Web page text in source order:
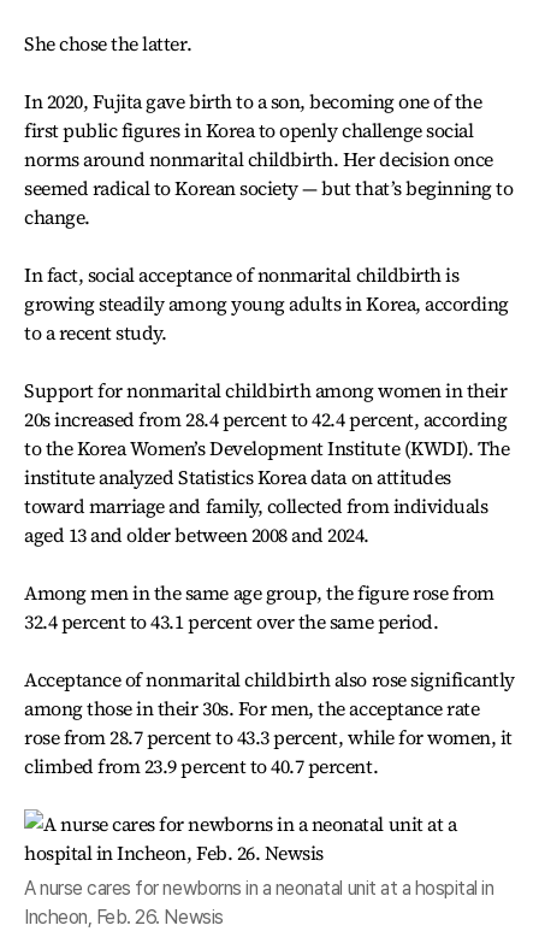
She chose the latter.
In 2020, Fujita gave birth to a son, becoming one of the
first public figures in Korea to openly challenge social
norms around nonmarital childbirth. Her decision once
seemed radical to Korean society — but that’s beginning to
change.
In fact, social acceptance of nonmarital childbirth is
growing steadily among young adults in Korea, according
to a recent study.
Support for nonmarital childbirth among women in their
20s increased from 28.4 percent to 42.4 percent, according
to the Korea Women’s Development Institute (KWDI). The
institute analyzed Statistics Korea data on attitudes
toward marriage and family, collected from individuals
aged 13 and older between 2008 and 2024.
Among men in the same age group, the figure rose from
32.4 percent to 43.1 percent over the same period.
Acceptance of nonmarital childbirth also rose significantly
among those in their 30s. For men, the acceptance rate
rose from 28.7 percent to 43.3 percent, while for women, it
climbed from 23.9 percent to 40.7 percent.
A nurse cares for newborns in a neonatal unit at a hospital in
Incheon, Feb. 26. Newsis